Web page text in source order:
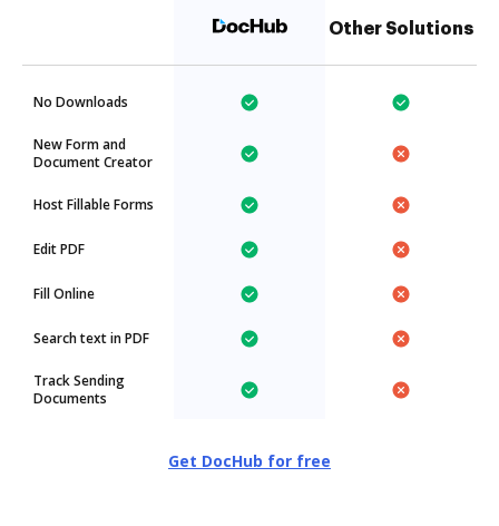
Other Solutions
No Downloads
New Form and
Document Creator
Host Fillable Forms
Edit PDF
Fill Online
Search text in PDF
Track Sending
Documents
Get DocHub for free